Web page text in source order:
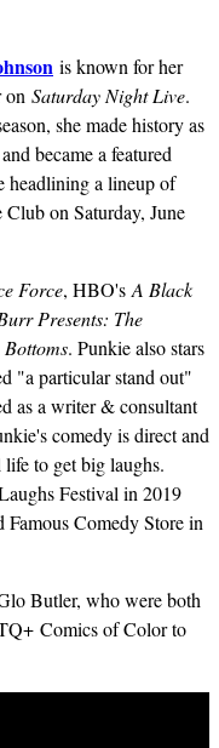
is known for her
on Saturday Night Live.
she made history as
became a featured
headlining a lineup of
on Saturday, June
Force, HBO's A Black
Presents: The
Bottoms. Punkie also stars
"a particular stand out"
as a writer & consultant
comedy is direct and
to get big laughs.
Festival in 2019
Comedy Store in
Butler, who were both
Comics of Color to